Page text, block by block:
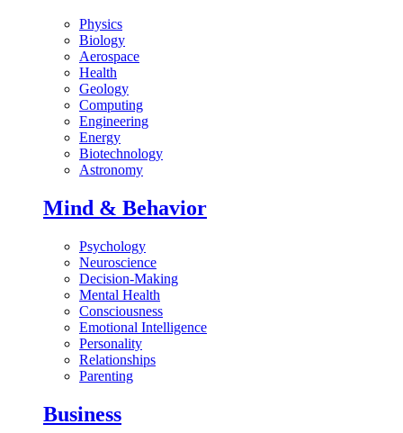
Physics
Biology
Aerospace
Health
Geology
Computing
Engineering
Energy
Biotechnology
Astronomy
Mind & Behavior
Psychology
Neuroscience
Decision-Making
Mental Health
Consciousness
Emotional Intelligence
Personality
Relationships
Parenting
Business